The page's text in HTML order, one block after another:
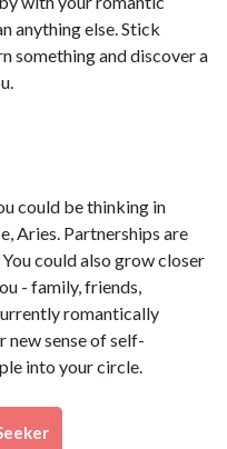
anything else. Stick
something and discover a
could be thinking in
Aries. Partnerships are
could also grow closer
- family, friends,
romantically
new sense of self-
into your circle.